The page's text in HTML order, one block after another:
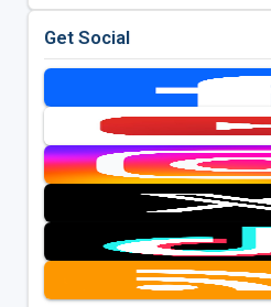
Get Social